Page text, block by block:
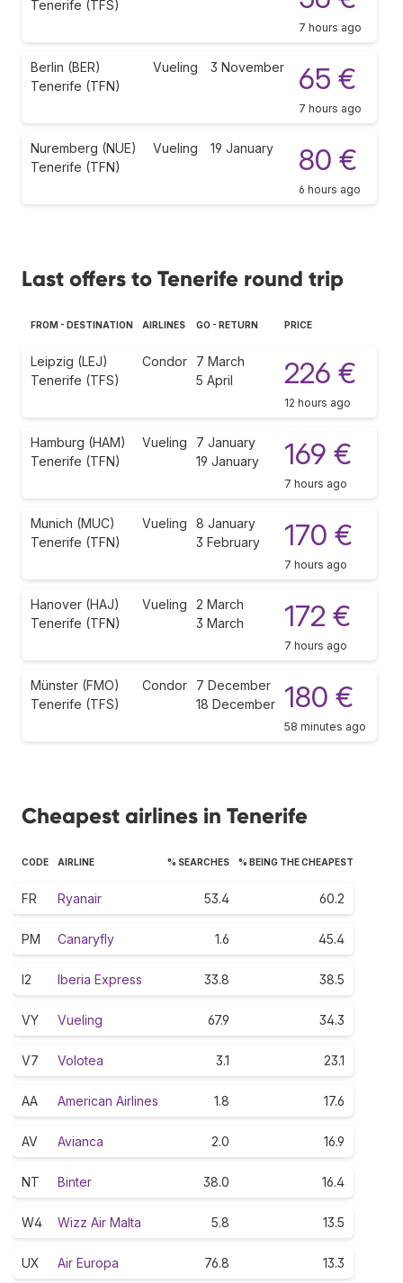
Tenerife (TFS)
7 hours ago
Berlin (BER)
Tenerife (TFN)
Vueling 3 November 65 €
7 hours ago
Nuremberg (NUE)
Tenerife (TFN)
Vueling 19 January 80 €
6 hours ago
Last offers to Tenerife round trip
FROM - DESTINATION AIRLINES GO - RETURN PRICE
Leipzig (LEJ)
Tenerife (TFS)
Condor
7 March
5 April
226 €
12 hours ago
Hamburg (HAM)
Tenerife (TFN)
Vueling
7 January
19 January
169 €
7 hours ago
Munich (MUC)
Tenerife (TFN)
Vueling
8 January
3 February
170 €
7 hours ago
Hanover (HAJ)
Tenerife (TFN)
Vueling
2 March
3 March
172 €
7 hours ago
Münster (FMO)
Tenerife (TFS)
Condor
7 December
18 December
180 €
58 minutes ago
Cheapest airlines in Tenerife
CODE AIRLINE % SEARCHES % BEING THE CHEAPEST
FR Ryanair 53.4 60.2
PM Canaryfly 1.6 45.4
I2 Iberia Express 33.8 38.5
VY Vueling 67.9 34.3
V7 Volotea 3.1 23.1
AA American Airlines 1.8 17.6
AV Avianca 2.0 16.9
NT Binter 38.0 16.4
W4 Wizz Air Malta 5.8 13.5
UX Air Europa 76.8 13.3